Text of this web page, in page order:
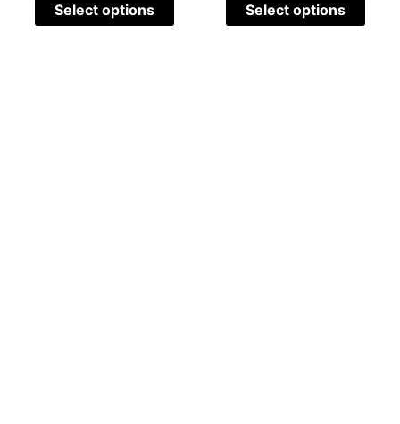
Select options Select options